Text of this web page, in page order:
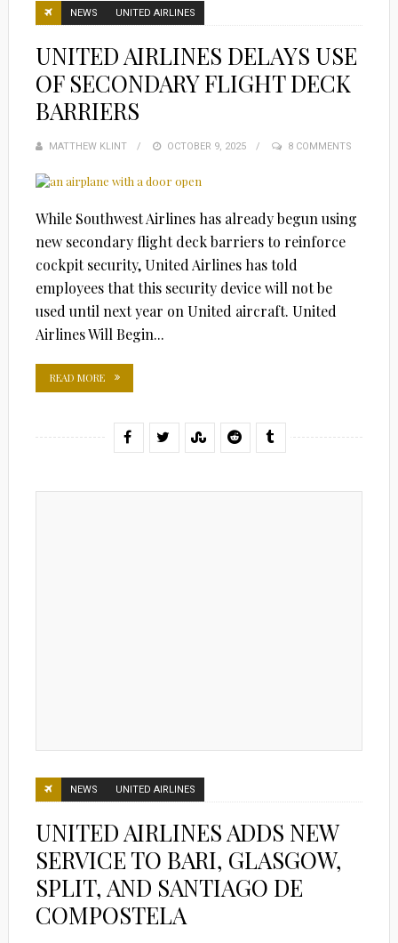
NEWS UNITED AIRLINES
UNITED AIRLINES DELAYS USE
OF SECONDARY FLIGHT DECK
BARRIERS
MATTHEW KLINT
POSTED
OCTOBER 9, 2025 8 COMMENTS
While Southwest Airlines has already begun using
new secondary flight deck barriers to reinforce
cockpit security, United Airlines has told
employees that this security device will not be
used until next year on United aircraft. United
Airlines Will Begin...
READ MORE
NEWS UNITED AIRLINES
UNITED AIRLINES ADDS NEW
SERVICE TO BARI, GLASGOW,
SPLIT, AND SANTIAGO DE
COMPOSTELA